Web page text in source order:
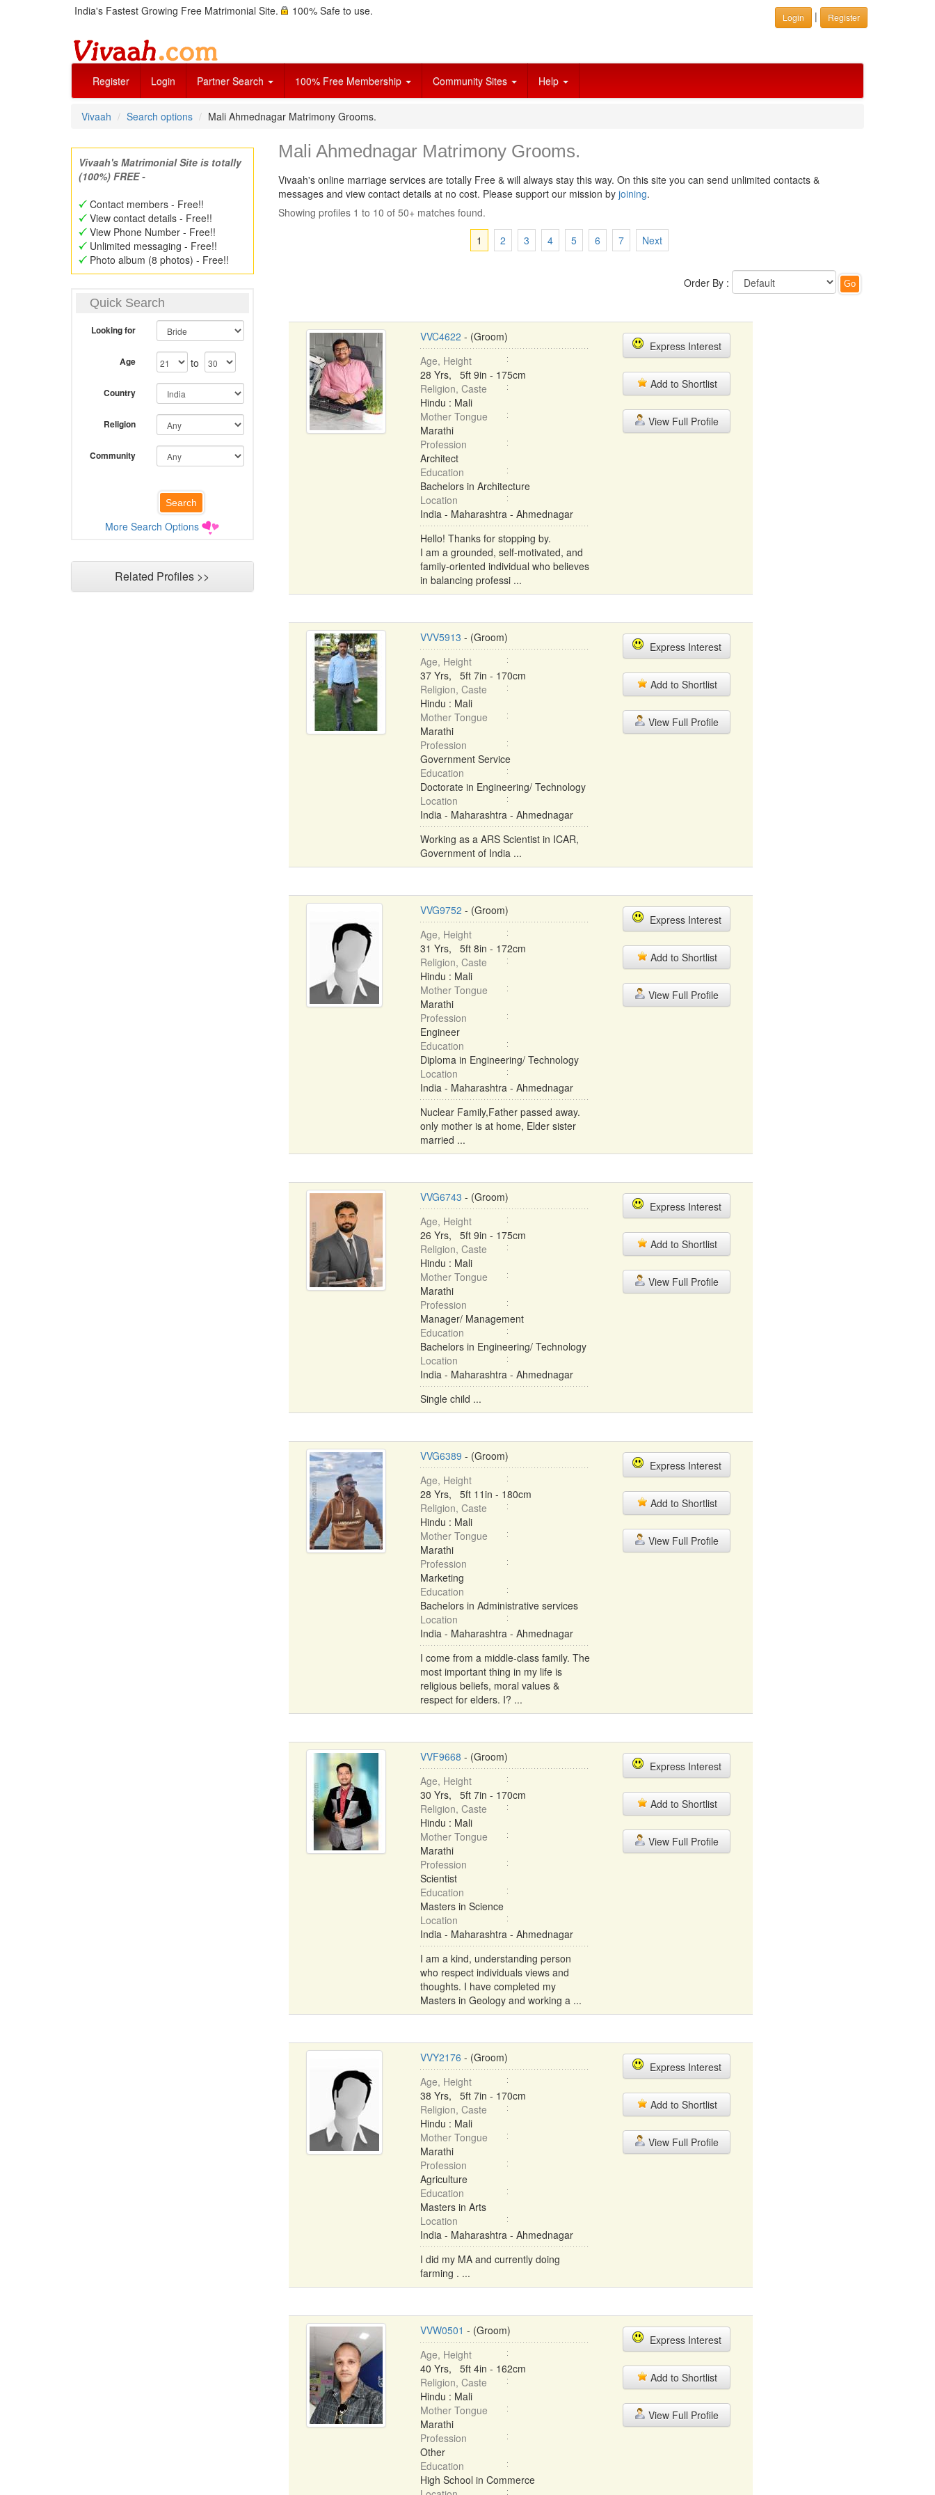
India's Fastest Growing Free Matrimonial Site. 100% Safe to use. Login | Register
Register Login Partner Search 100% Free Membership Community Sites Help
Vivaah Search options Mali Ahmednagar Matrimony Grooms.
Vivaah's Matrimonial Site is totally
(100%) FREE -
Contact members - Free!!
View contact details - Free!!
View Phone Number - Free!!
Unlimited messaging - Free!!
Photo album (8 photos) - Free!!
Quick Search
Looking for
Age to
Country
Religion
Community
More Search Options
Related Profiles >>
Mali Ahmednagar Matrimony Grooms.
Vivaah's online marriage services are totally Free & will always stay this way. On this site you can send unlimited contacts &
messages and view contact details at no cost. Please support our mission by joining.
Showing profiles 1 to 10 of 50+ matches found.
1
2 3 4 5 6 7 Next
Order By :
VVC4622 - (Groom)
Age, Height
28 Yrs, 5ft 9in - 175cm
Religion, Caste
Hindu : Mali
Mother Tongue
Marathi
Profession
Architect
Education
Bachelors in Architecture
Location
India - Maharashtra - Ahmednagar
Hello! Thanks for stopping by.
I am a grounded, self-motivated, and
family-oriented individual who believes
in balancing professi ...
Express Interest
Add to Shortlist
View Full Profile
VVV5913 - (Groom)
Age, Height
37 Yrs, 5ft 7in - 170cm
Religion, Caste
Hindu : Mali
Mother Tongue
Marathi
Profession
Government Service
Education
Doctorate in Engineering/ Technology
Location
India - Maharashtra - Ahmednagar
Working as a ARS Scientist in ICAR,
Government of India ...
Express Interest
Add to Shortlist
View Full Profile
VVG9752 - (Groom)
Age, Height
31 Yrs, 5ft 8in - 172cm
Religion, Caste
Hindu : Mali
Mother Tongue
Marathi
Profession
Engineer
Education
Diploma in Engineering/ Technology
Location
India - Maharashtra - Ahmednagar
Nuclear Family,Father passed away.
only mother is at home, Elder sister
married ...
Express Interest
Add to Shortlist
View Full Profile
VVG6743 - (Groom)
Age, Height
26 Yrs, 5ft 9in - 175cm
Religion, Caste
Hindu : Mali
Mother Tongue
Marathi
Profession
Manager/ Management
Education
Bachelors in Engineering/ Technology
Location
India - Maharashtra - Ahmednagar
Single child ...
Express Interest
Add to Shortlist
View Full Profile
VVG6389 - (Groom)
Age, Height
28 Yrs, 5ft 11in - 180cm
Religion, Caste
Hindu : Mali
Mother Tongue
Marathi
Profession
Marketing
Education
Bachelors in Administrative services
Location
India - Maharashtra - Ahmednagar
I come from a middle-class family. The
most important thing in my life is
religious beliefs, moral values &
respect for elders. I? ...
Express Interest
Add to Shortlist
View Full Profile
VVF9668 - (Groom)
Age, Height
30 Yrs, 5ft 7in - 170cm
Religion, Caste
Hindu : Mali
Mother Tongue
Marathi
Profession
Scientist
Education
Masters in Science
Location
India - Maharashtra - Ahmednagar
I am a kind, understanding person
who respect individuals views and
thoughts. I have completed my
Masters in Geology and working a ...
Express Interest
Add to Shortlist
View Full Profile
VVY2176 - (Groom)
Age, Height
38 Yrs, 5ft 7in - 170cm
Religion, Caste
Hindu : Mali
Mother Tongue
Marathi
Profession
Agriculture
Education
Masters in Arts
Location
India - Maharashtra - Ahmednagar
I did my MA and currently doing
farming . ...
Express Interest
Add to Shortlist
View Full Profile
VVW0501 - (Groom)
Age, Height
40 Yrs, 5ft 4in - 162cm
Religion, Caste
Hindu : Mali
Mother Tongue
Marathi
Profession
Other
Education
High School in Commerce
Express Interest
Add to Shortlist
View Full Profile